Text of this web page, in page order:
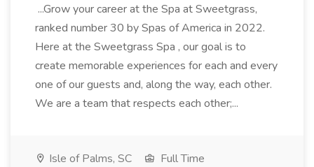
...Grow your career at the Spa at Sweetgrass,
ranked number 30 by Spas of America in 2022.
Here at the Sweetgrass Spa , our goal is to
create memorable experiences for each and every
one of our guests and, along the way, each other.
We are a team that respects each other;...
Isle of Palms, SC
Full Time